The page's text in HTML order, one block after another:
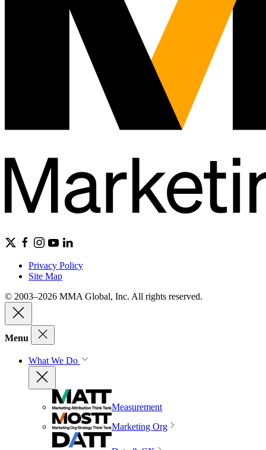
Privacy Policy
Site Map
© 2003–2026 MMA Global, Inc. All rights reserved.
Menu
What We Do
Measurement
Marketing Org